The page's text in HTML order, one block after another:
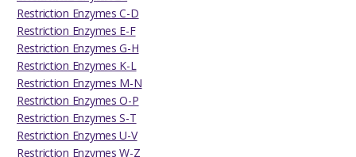
Restriction Enzymes C-D
Restriction Enzymes E-F
Restriction Enzymes G-H
Restriction Enzymes K-L
Restriction Enzymes M-N
Restriction Enzymes O-P
Restriction Enzymes S-T
Restriction Enzymes U-V
Restriction Enzymes W-Z